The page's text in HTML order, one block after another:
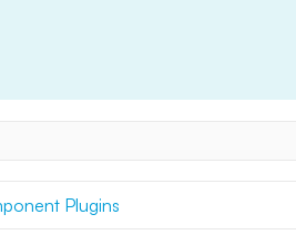
Plugins